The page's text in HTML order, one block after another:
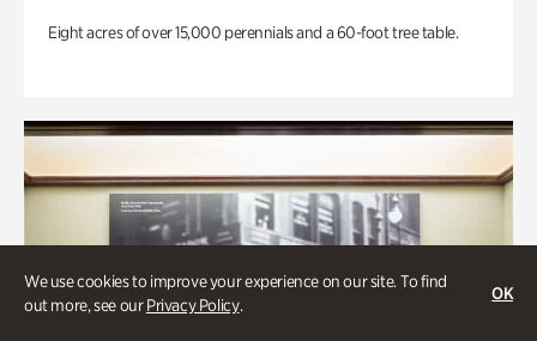
We use cookies to improve your experience on our site. To find
out more, see ourPrivacy Policy.
OK
Eight acres of over 15,000 perennials and a 60-foot tree table.